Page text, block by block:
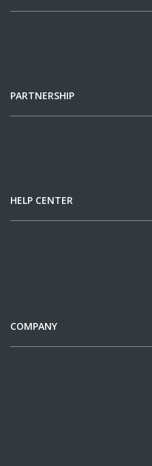
PARTNERSHIP
HELP CENTER
COMPANY